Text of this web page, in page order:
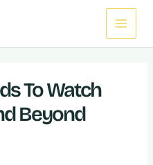
Main
Menu
To Watch
Beyond